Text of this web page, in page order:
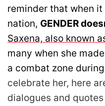
reminder that when
nation, GENDER
Saxena, also known
many when she
a combat zone
celebrate her, here
dialogues and